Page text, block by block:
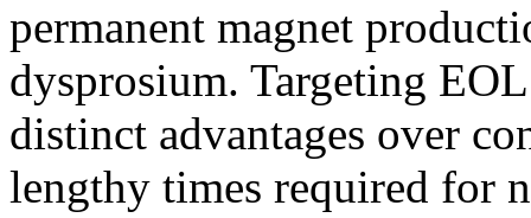
permanent magnet
dysprosium. Targeting
distinct advantages over
lengthy times required for